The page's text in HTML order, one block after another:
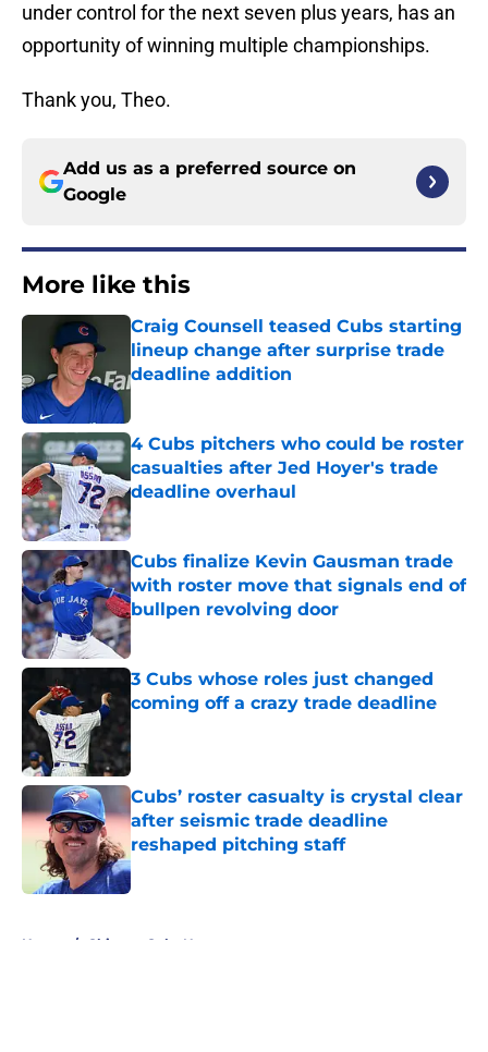
under control for the next seven plus years, has an
opportunity of winning multiple championships.
Thank you, Theo.
Add us as a preferred source on
Google
More like this
Craig Counsell teased Cubs starting
lineup change after surprise trade
deadline addition
4 Cubs pitchers who could be roster
casualties after Jed Hoyer's trade
deadline overhaul
Published by on Invalid Date
Cubs finalize Kevin Gausman trade
with roster move that signals end of
bullpen revolving door
Published by on Invalid Date
3 Cubs whose roles just changed
coming off a crazy trade deadline
Cubs’ roster casualty is crystal clear
after seismic trade deadline
reshaped pitching staff
Published by on Invalid Date
Home / Chicago Cubs News